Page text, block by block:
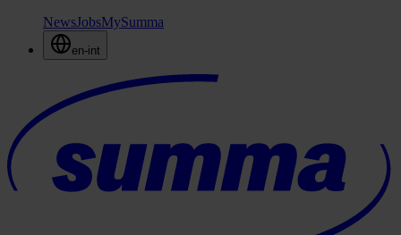
NewsJobsMySumma
en-int